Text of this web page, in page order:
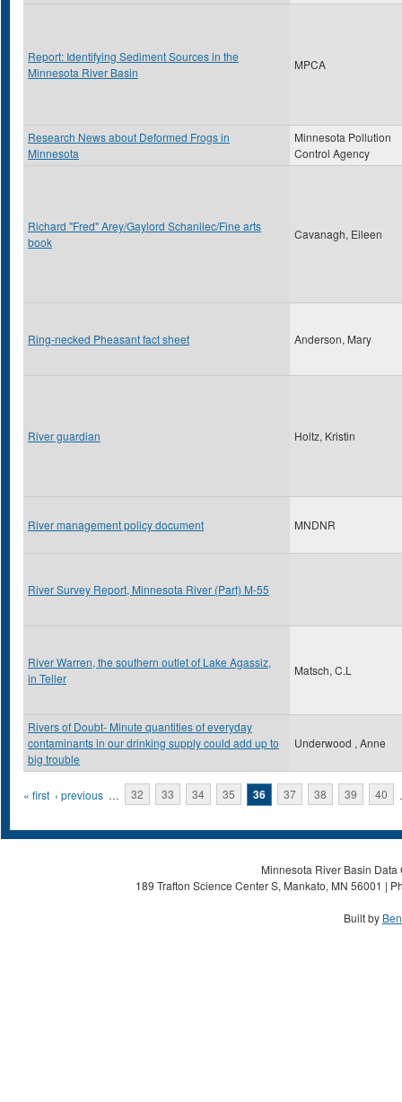
Report: Identifying Sediment Sources in the
Minnesota River Basin
MPCA
Research News about Deformed Frogs in
Minnesota
Minnesota Pollution
Control Agency
Richard "Fred" Arey/Gaylord Schanilec/Fine arts
book
Cavanagh, Eileen
Ring-necked Pheasant fact sheet Anderson, Mary
River guardian Holtz, Kristin
River management policy document MNDNR
River Survey Report, Minnesota River (Part) M-55
River Warren, the southern outlet of Lake Agassiz,
in Teller
Matsch, C.L
Rivers of Doubt- Minute quantities of everyday
contaminants in our drinking supply could add up to
big trouble
Underwood , Anne
Pages
« first ‹ previous … 32 33 34 35 36 37 38 39 40
Minnesota River Basin
189 Trafton Science Center S, Mankato, MN 56001 |
Built by